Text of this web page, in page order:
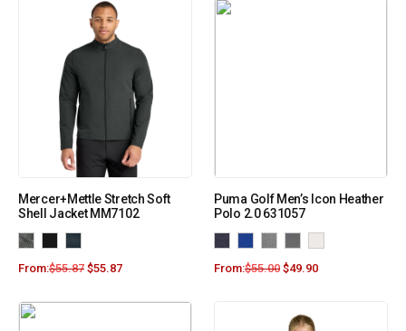
Mercer+Mettle Stretch Soft
Shell Jacket MM7102
From:$55.87 $55.87
Puma Golf Men’s Icon Heather
Polo 2.0 631057
From:$55.00 $49.90